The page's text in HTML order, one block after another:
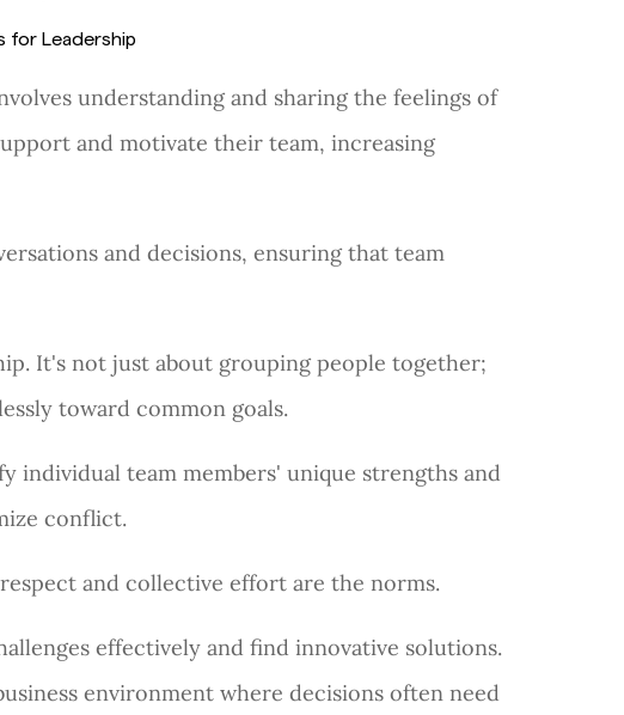
understanding and sharing the feelings of
and motivate their team, increasing
and decisions, ensuring that team
It's not just about grouping people together;
toward common goals.
individual team members' unique strengths and
conflict.
and collective effort are the norms.
effectively and find innovative solutions.
environment where decisions often need